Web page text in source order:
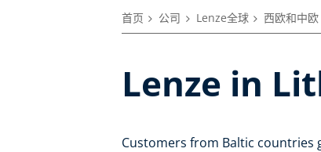
首页 公司 Lenze全球 西欧和中欧
Lenze in
Customers from Baltic countries